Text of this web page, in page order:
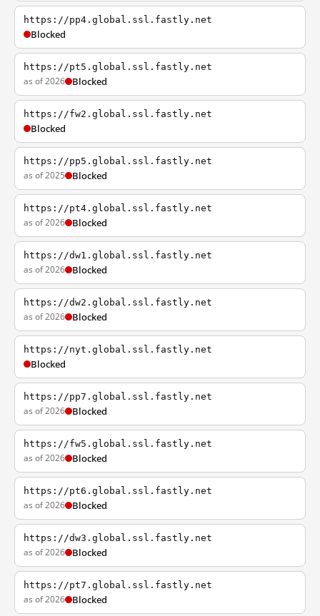
https://pp4.global.ssl.fastly.net
Blocked
https://pt5.global.ssl.fastly.net
as of 2026 Blocked
https://fw2.global.ssl.fastly.net
Blocked
https://pp5.global.ssl.fastly.net
as of 2025 Blocked
https://pt4.global.ssl.fastly.net
as of 2026 Blocked
https://dw1.global.ssl.fastly.net
as of 2026 Blocked
https://dw2.global.ssl.fastly.net
as of 2026 Blocked
https://nyt.global.ssl.fastly.net
Blocked
https://pp7.global.ssl.fastly.net
as of 2026 Blocked
https://fw5.global.ssl.fastly.net
as of 2026 Blocked
https://pt6.global.ssl.fastly.net
as of 2026 Blocked
https://dw3.global.ssl.fastly.net
as of 2026 Blocked
https://pt7.global.ssl.fastly.net
as of 2026 Blocked